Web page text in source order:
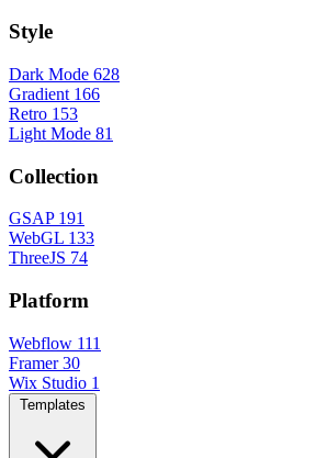
Style
Dark Mode 628
Gradient 166
Retro 153
Light Mode 81
Collection
GSAP 191
WebGL 133
ThreeJS 74
Platform
Webflow 111
Framer 30
Wix Studio 1